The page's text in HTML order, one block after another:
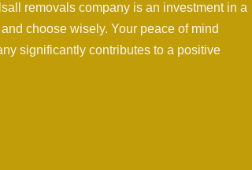
removals company is an investment in a
choose wisely. Your peace of mind
significantly contributes to a positive